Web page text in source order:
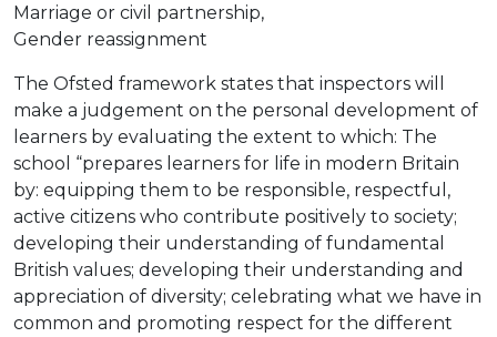
Marriage or civil partnership,
Gender reassignment
The Ofsted framework states that inspectors will
make a judgement on the personal development of
learners by evaluating the extent to which: The
school “prepares learners for life in modern Britain
by: equipping them to be responsible, respectful,
active citizens who contribute positively to society;
developing their understanding of fundamental
British values; developing their understanding and
appreciation of diversity; celebrating what we have in
common and promoting respect for the different